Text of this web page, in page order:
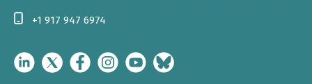
+1 917 947 6974